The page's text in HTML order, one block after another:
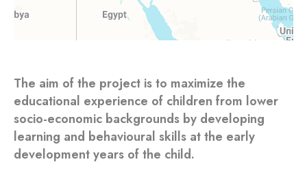
The aim of the project is to maximize the
educational experience of children from lower
socio-economic backgrounds by developing
learning and behavioural skills at the early
development years of the child.